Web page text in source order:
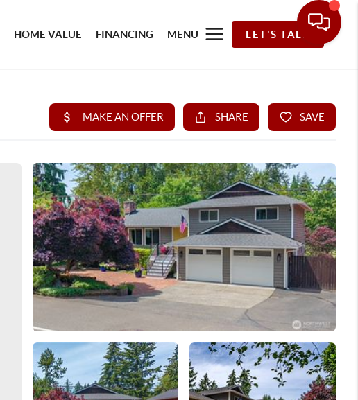
HOME VALUE FINANCING MENU LET'S TALK